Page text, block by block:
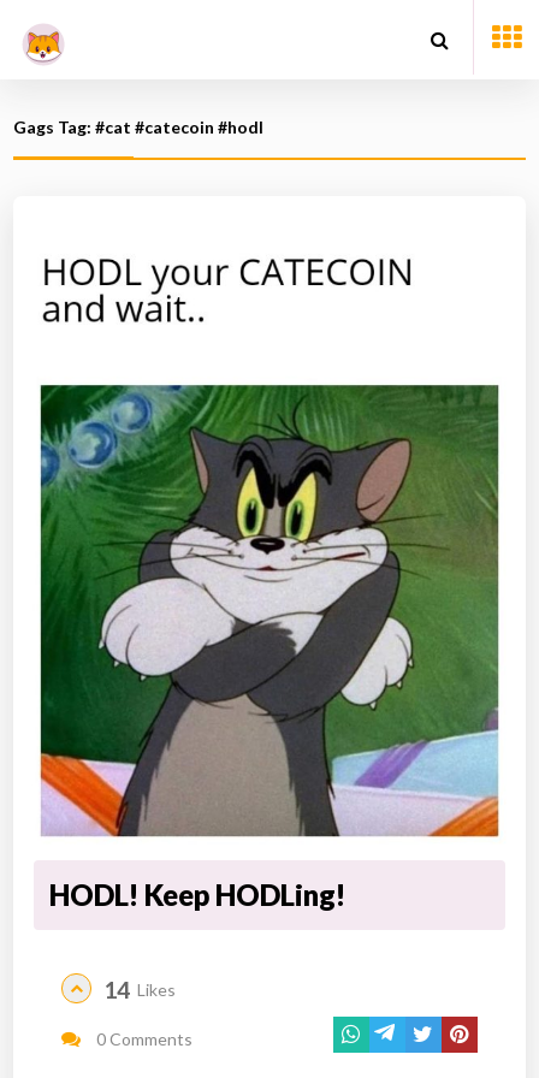
Gags Tag: #cat #catecoin #hodl
HODL! Keep HODLing!
14 Likes
0 Comments